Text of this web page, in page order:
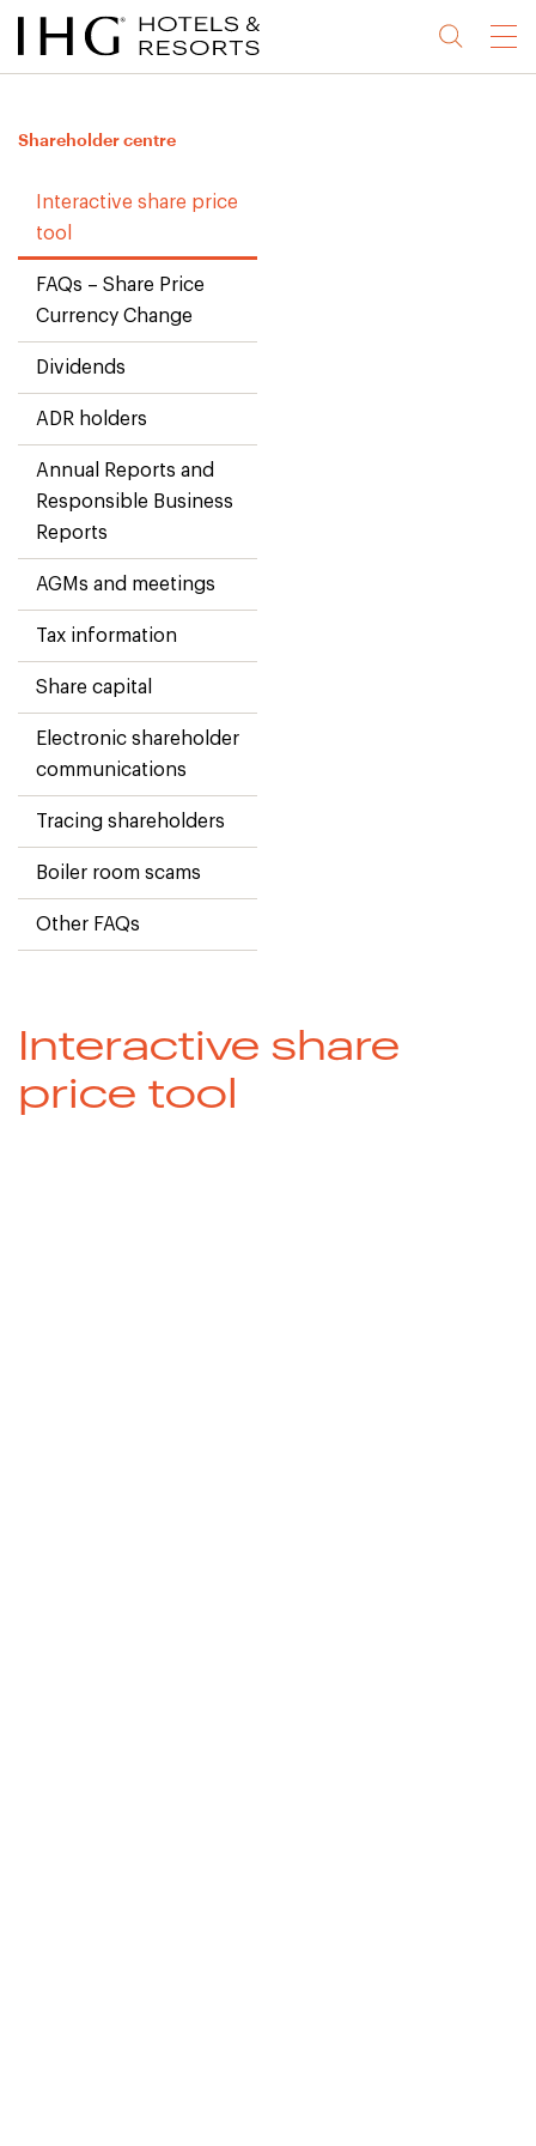
Jump
to
(accesskey
Jump
to
Jump
to
(accesskey
Jump
to
(accesskey
Menu
Shareholder centre
Interactive share price
tool
FAQs – Share Price
Currency Change
Dividends
ADR holders
Annual Reports and
Responsible Business
Reports
AGMs and meetings
Tax information
Share capital
Electronic shareholder
communications
Tracing shareholders
Boiler room scams
Other FAQs
Interactive share
price tool